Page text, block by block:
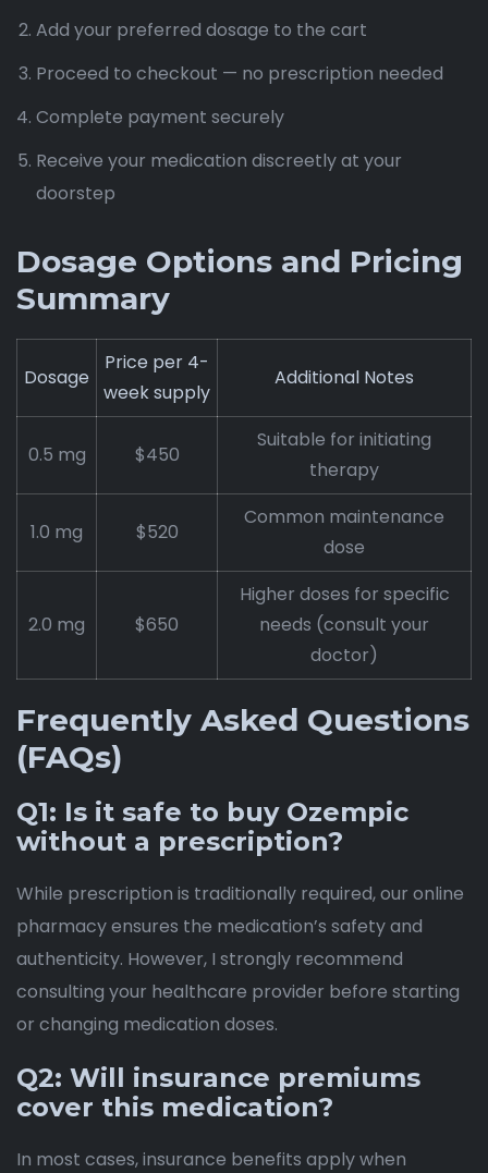
Add your preferred dosage to the cart
Proceed to checkout — no prescription needed
Complete payment securely
Receive your medication discreetly at your
doorstep
Dosage Options and Pricing
Summary
Dosage
Price per 4-
week supply
Additional Notes
0.5 mg $450
Suitable for initiating
therapy
1.0 mg $520
Common maintenance
dose
2.0 mg $650
Higher doses for specific
needs (consult your
doctor)
Frequently Asked Questions
(FAQs)
Q1: Is it safe to buy Ozempic
without a prescription?
While prescription is traditionally required, our online
pharmacy ensures the medication’s safety and
authenticity. However, I strongly recommend
consulting your healthcare provider before starting
or changing medication doses.
Q2: Will insurance premiums
cover this medication?
In most cases, insurance benefits apply when